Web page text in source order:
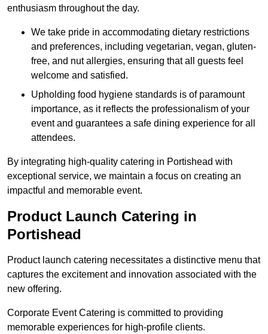
enthusiasm throughout the day.
We take pride in accommodating dietary restrictions
and preferences, including vegetarian, vegan, gluten-
free, and nut allergies, ensuring that all guests feel
welcome and satisfied.
Upholding food hygiene standards is of paramount
importance, as it reflects the professionalism of your
event and guarantees a safe dining experience for all
attendees.
By integrating high-quality catering in Portishead with
exceptional service, we maintain a focus on creating an
impactful and memorable event.
Product Launch Catering in
Portishead
Product launch catering necessitates a distinctive menu that
captures the excitement and innovation associated with the
new offering.
Corporate Event Catering is committed to providing
memorable experiences for high-profile clients.